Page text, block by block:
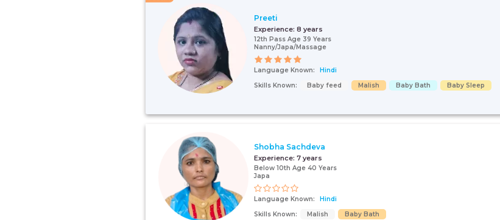
Preeti
Experience: 8 years
12th Pass Age 39 Years
Nanny/Japa/Massage
Language Known:
Hindi
Skills Known:
Baby feed Malish Baby Bath Baby Sleep
Shobha Sachdeva
Experience: 7 years
Below 10th Age 40 Years
Japa
Language Known:
Hindi
Skills Known:
Malish Baby Bath